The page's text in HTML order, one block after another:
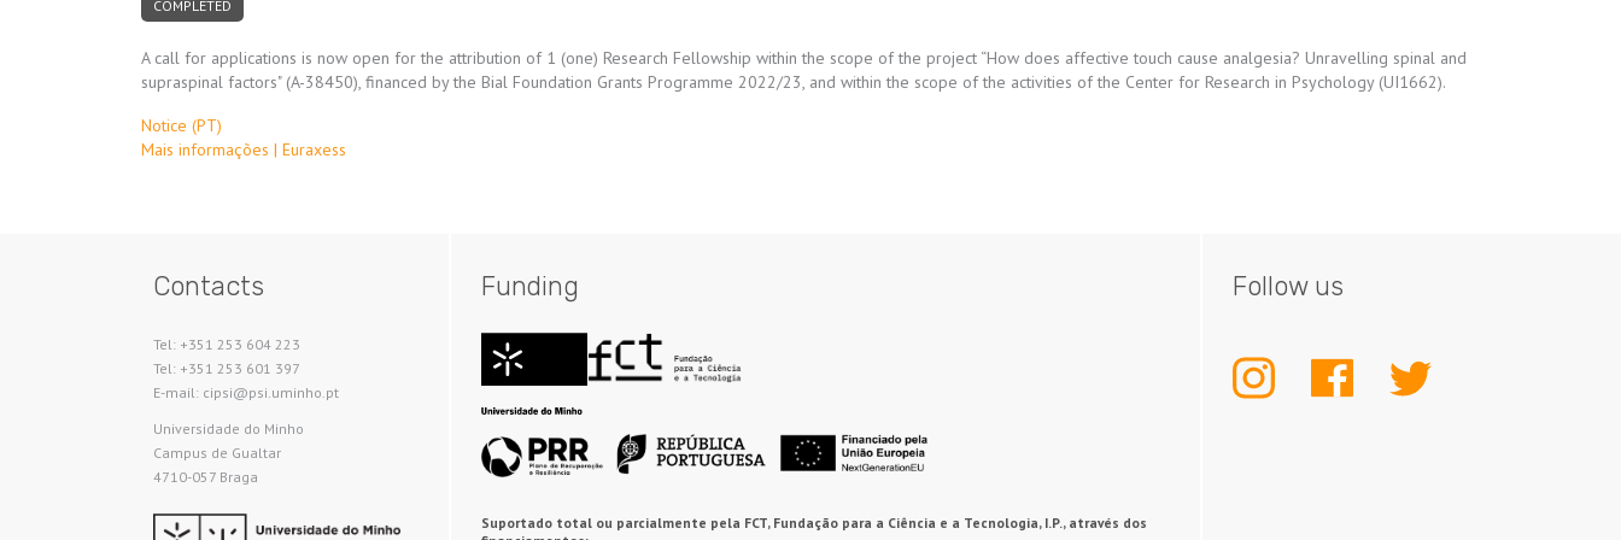
COMPLETED
A call for applications is now open for the attribution of 1 (one) Research Fellowship within the scope of the project “How does affective touch cause analgesia? Unravelling spinal and
supraspinal factors" (A-38450), financed by the Bial Foundation Grants Programme 2022/23, and within the scope of the activities of the Center for Research in Psychology (UI1662).
Notice (PT)
Mais informações | Euraxess
Contacts
Tel: +351 253 604 223
Tel: +351 253 601 397
E-mail: cipsi@psi.uminho.pt
Universidade do Minho​
Campus de Gualtar
4710-057 Braga
Funding
Suportado total ou parcialmente pela FCT, Fundação para a Ciência e a Tecnologia, I.P., através dos
Follow us